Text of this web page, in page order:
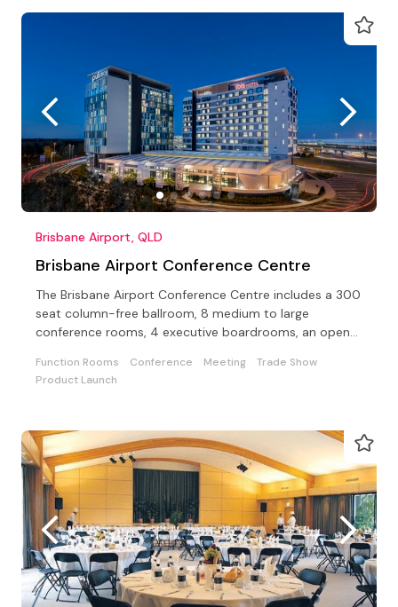
Brisbane Airport, QLD
Brisbane Airport Conference Centre
The Brisbane Airport Conference Centre includes a 300
seat column-free ballroom, 8 medium to large
conference rooms, 4 executive boardrooms, an open-
Function Rooms Conference Meeting
Trade Show
Product Launch